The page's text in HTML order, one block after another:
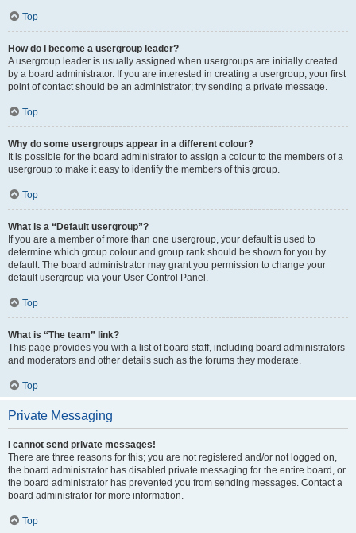
Top
How do I become a usergroup leader?
A usergroup leader is usually assigned when usergroups are initially created
by a board administrator. If you are interested in creating a usergroup, your first
point of contact should be an administrator; try sending a private message.
Top
Why do some usergroups appear in a different colour?
It is possible for the board administrator to assign a colour to the members of a
usergroup to make it easy to identify the members of this group.
Top
What is a “Default usergroup”?
If you are a member of more than one usergroup, your default is used to
determine which group colour and group rank should be shown for you by
default. The board administrator may grant you permission to change your
default usergroup via your User Control Panel.
Top
What is “The team” link?
This page provides you with a list of board staff, including board administrators
and moderators and other details such as the forums they moderate.
Top
Private Messaging
I cannot send private messages!
There are three reasons for this; you are not registered and/or not logged on,
the board administrator has disabled private messaging for the entire board, or
the board administrator has prevented you from sending messages. Contact a
board administrator for more information.
Top